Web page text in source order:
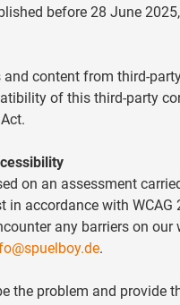
before 28 June
content from third-
of this third-party
on an assessment
in accordance with
any barriers on
.
the problem and provide